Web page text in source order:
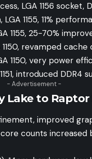
LGA 1156 socket,
LGA 1155, 11%
1155, 25-70%
1150, revamped cache
1150, very power
introduced DDR4
- Advertisement -
Lake to Raptor
improved
core counts